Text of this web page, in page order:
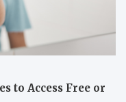
to Access Free or